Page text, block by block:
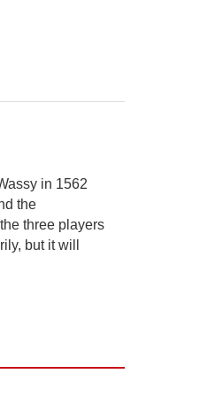
in 1562
the
three players
but it will